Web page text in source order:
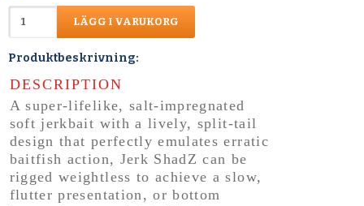
LÄGG I VARUKORG
Produktbeskrivning:
DESCRIPTION
A super-lifelike, salt-impregnated
soft jerkbait with a lively, split-tail
design that perfectly emulates erratic
baitfish action, Jerk ShadZ can be
rigged weightless to achieve a slow,
flutter presentation, or bottom